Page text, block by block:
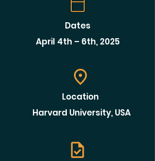
Dates
April 4th – 6th, 2025
Location
Harvard University, USA